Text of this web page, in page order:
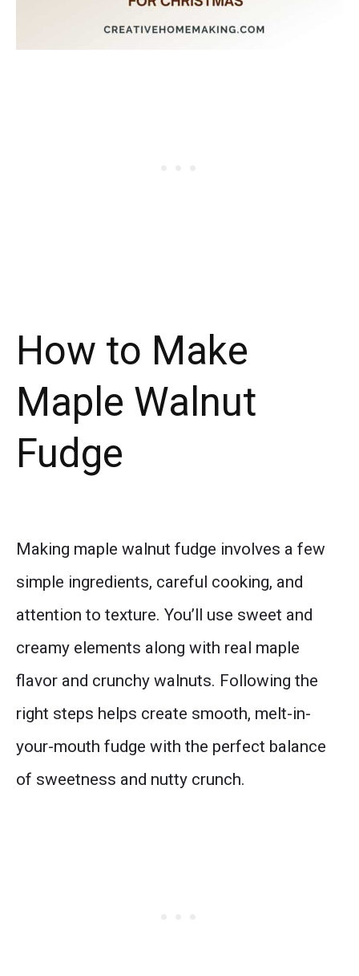
How to Make
Maple Walnut
Fudge
Making maple walnut fudge involves a few
simple ingredients, careful cooking, and
attention to texture. You’ll use sweet and
creamy elements along with real maple
flavor and crunchy walnuts. Following the
right steps helps create smooth, melt-in-
your-mouth fudge with the perfect balance
of sweetness and nutty crunch.